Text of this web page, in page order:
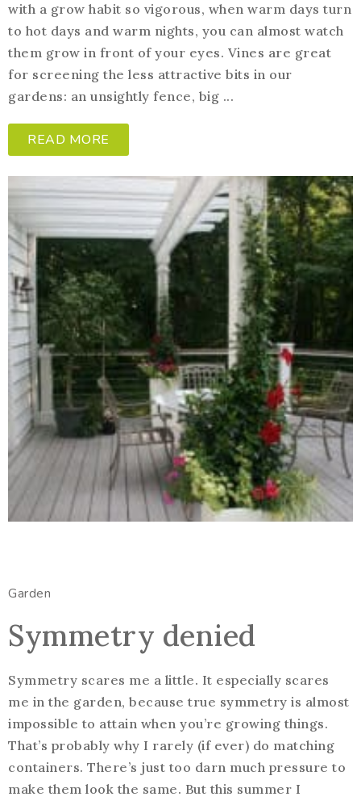
with a grow habit so vigorous, when warm days turn
to hot days and warm nights, you can almost watch
them grow in front of your eyes. Vines are great
for screening the less attractive bits in our
gardens: an unsightly fence, big ...
READ MORE
Garden
Symmetry denied
Symmetry scares me a little. It especially scares
me in the garden, because true symmetry is almost
impossible to attain when you’re growing things.
That’s probably why I rarely (if ever) do matching
containers. There’s just too darn much pressure to
make them look the same. But this summer I